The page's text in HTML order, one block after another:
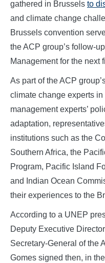
gathered in Brussels to
and climate change
Brussels convention
the ACP group’s follow-up
Management for the next
As part of the ACP
climate change experts
management experts’
adaptation,
institutions such as the
Southern Africa, the
Program, Pacific Island
and Indian Ocean
their experiences to the
According to a UNEP
Deputy Executive
Secretary-General of the
Gomes signed then, in